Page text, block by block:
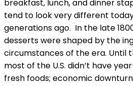
breakfast, lunch, and dinner
tend to look very different
generations ago. In the late
desserts were shaped by the
circumstances of the era. Until
most of the U.S. didn’t have
fresh foods; economic